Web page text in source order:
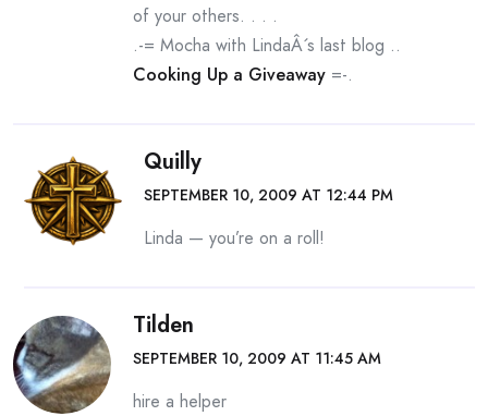
of your others. . . .
.-= Mocha with LindaÂ´s last blog ..
Cooking Up a Giveaway =-.
Quilly
SEPTEMBER 10, 2009 AT 12:44 PM
Linda — you’re on a roll!
Tilden
SEPTEMBER 10, 2009 AT 11:45 AM
hire a helper